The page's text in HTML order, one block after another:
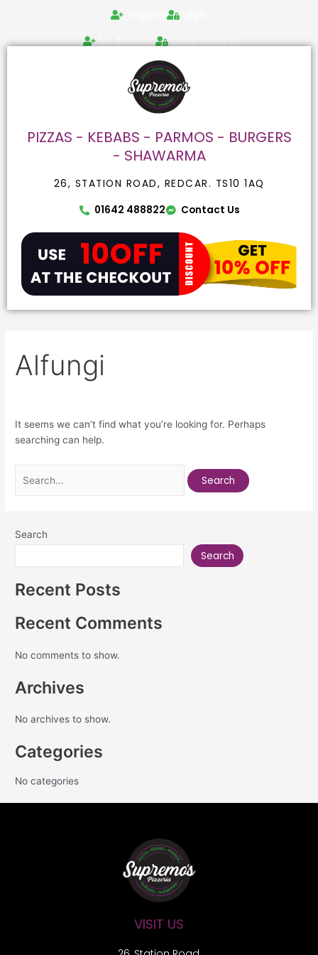
My Account
Order History
PIZZAS - KEBABS - PARMOS - BURGERS
- SHAWARMA
26, STATION ROAD, REDCAR. TS10 1AQ
01642 488822
Contact Us
Alfungi
It seems we can’t find what you’re looking for. Perhaps
searching can help.
Search
Search
Recent Posts
Recent Comments
No comments to show.
Archives
No archives to show.
Categories
No categories
VISIT US